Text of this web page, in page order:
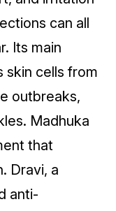
can all
Its main
skin cells from
outbreaks,
Madhuka
that
Dravi, a
anti-